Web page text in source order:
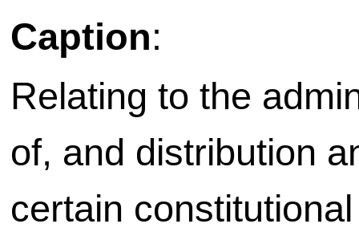
Caption:
Relating to the
of, and distribution
certain